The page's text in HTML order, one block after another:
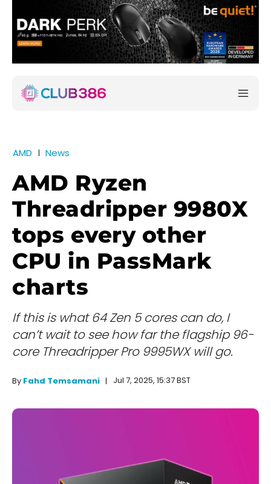
AMD News
AMD Ryzen
Threadripper 9980X
tops every other
CPU in PassMark
charts
If this is what 64 Zen 5 cores can do, I
can’t wait to see how far the flagship 96-
core Threadripper Pro 9995WX will go.
By Fahd Temsamani Jul 7, 2025, 15:37 BST